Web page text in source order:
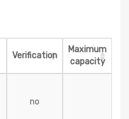
Verification
Maximum
capacity
no